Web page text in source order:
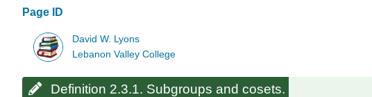
Page ID
David W. Lyons
Lebanon Valley College
Definition 2.3.1. Subgroups and cosets.